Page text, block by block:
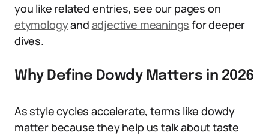
you like related entries, see our pages on
etymologyand adjective meanings for deeper
dives.
Why Define Dowdy Matters in 2026
As style cycles accelerate, terms like dowdy
matter because they help us talk about taste